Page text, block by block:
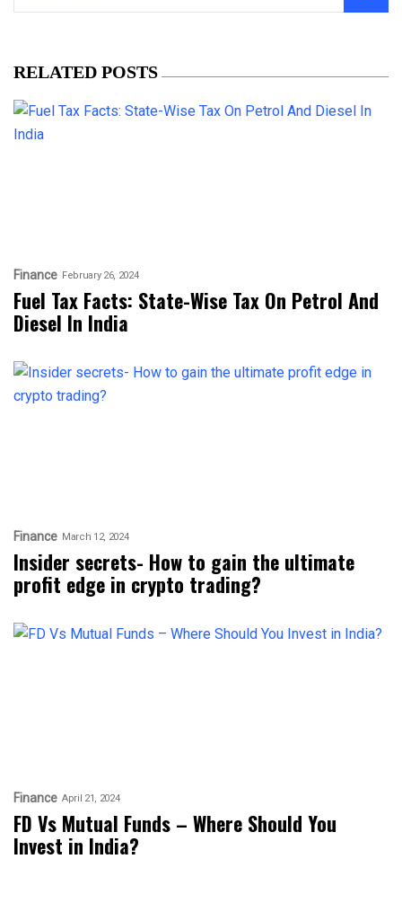
RELATED POSTS
Finance February 26, 2024
Fuel Tax Facts: State-Wise Tax On Petrol And
Diesel In India
Finance March 12, 2024
Insider secrets- How to gain the ultimate
profit edge in crypto trading?
Finance April 21, 2024
FD Vs Mutual Funds – Where Should You
Invest in India?